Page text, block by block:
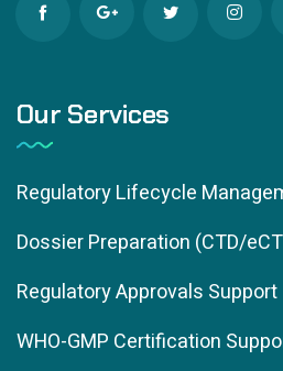
Our Services
Regulatory Lifecycle
Dossier Preparation (CTD/
Regulatory Approvals Support
WHO-GMP Certification